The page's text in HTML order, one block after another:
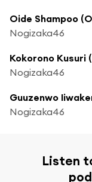
Oide Shampoo
Nogizaka46
Kokorono Kusuri
Nogizaka46
Guuzenwo
Nogizaka46
Listen